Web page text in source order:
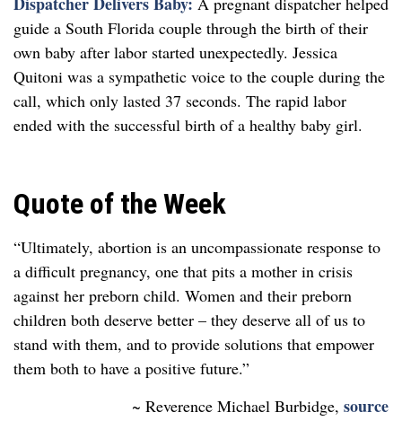
guide a South Florida couple through the birth of their
own baby after labor started unexpectedly. Jessica
Quitoni was a sympathetic voice to the couple during the
call, which only lasted 37 seconds. The rapid labor
ended with the successful birth of a healthy baby girl.
Quote of the Week
“Ultimately, abortion is an uncompassionate response to
a difficult pregnancy, one that pits a mother in crisis
against her preborn child. Women and their preborn
children both deserve better – they deserve all of us to
stand with them, and to provide solutions that empower
them both to have a positive future.”
~ Reverence Michael Burbidge, source